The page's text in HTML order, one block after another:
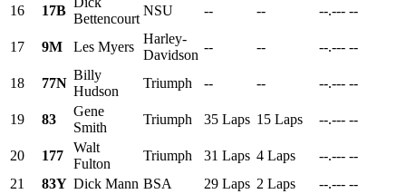
16 17B
Bettencourt
NSU -- -- --.--- --
17 9M Les Myers
Harley-
Davidson
-- -- --.--- --
18 77N
Billy
Hudson
Triumph -- -- --.--- --
19 83
Gene
Smith
Triumph 35 Laps 15 Laps --.--- --
20 177
Walt
Fulton
Triumph 31 Laps 4 Laps --.--- --
21
83Y Dick Mann BSA 29 Laps 2 Laps --.--- --